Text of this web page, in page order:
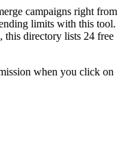
campaigns right from
limits with this tool.
this directory lists 24 free
when you click on